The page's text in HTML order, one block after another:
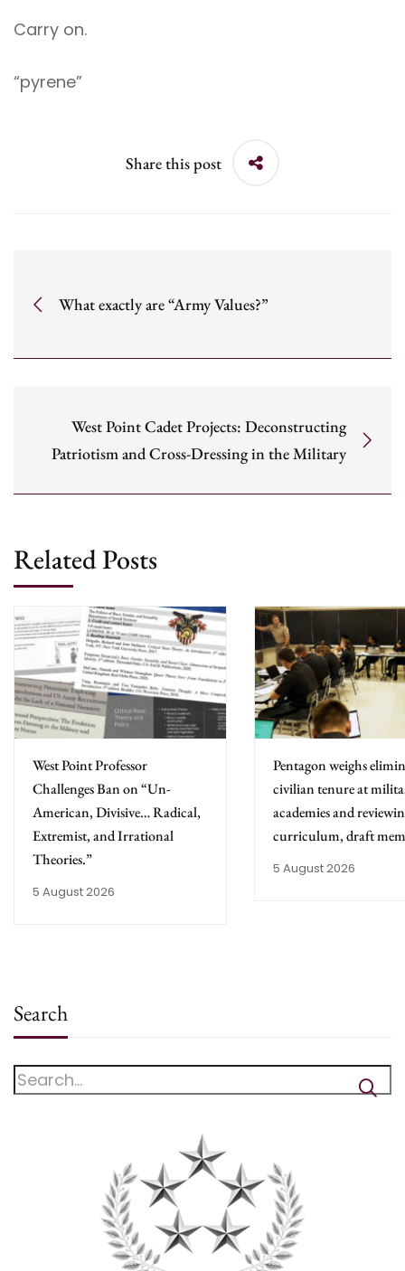
Carry on.
“pyrene”
Share this post
What exactly are “Army Values?”
West Point Cadet Projects: Deconstructing
Patriotism and Cross-Dressing in the Military
Related Posts
West Point Professor
Challenges Ban on “Un-
American, Divisive… Radical,
Extremist, and Irrational
Theories.”
5 August 2026
Pentagon weighs
civilian tenure at
academies and
curriculum, draft
5 August 2026
Search